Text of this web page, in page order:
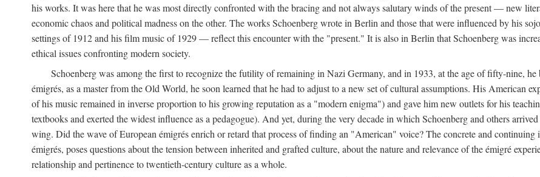
his works. It was here that he was most directly confronted with the bracing and not always salutary winds of the present — new
economic chaos and political madness on the other. The works Schoenberg wrote in Berlin and those that were influenced by his
settings of 1912 and his film music of 1929 — reflect this encounter with the "present." It is also in Berlin that Schoenberg was
ethical issues confronting modern society.
Schoenberg was among the first to recognize the futility of remaining in Nazi Germany, and in 1933, at the age of fifty-nine,
émigrés, as a master from the Old World, he soon learned that he had to adjust to a new set of cultural assumptions. His American
of his music remained in inverse proportion to his growing reputation as a "modern enigma") and gave him new outlets for his
textbooks and exerted the widest influence as a pedagogue). And yet, during the very decade in which Schoenberg and others
wing. Did the wave of European émigrés enrich or retard that process of finding an "American" voice? The concrete and
émigrés, poses questions about the tension between inherited and grafted culture, about the nature and relevance of the émigré
relationship and pertinence to twentieth-century culture as a whole.